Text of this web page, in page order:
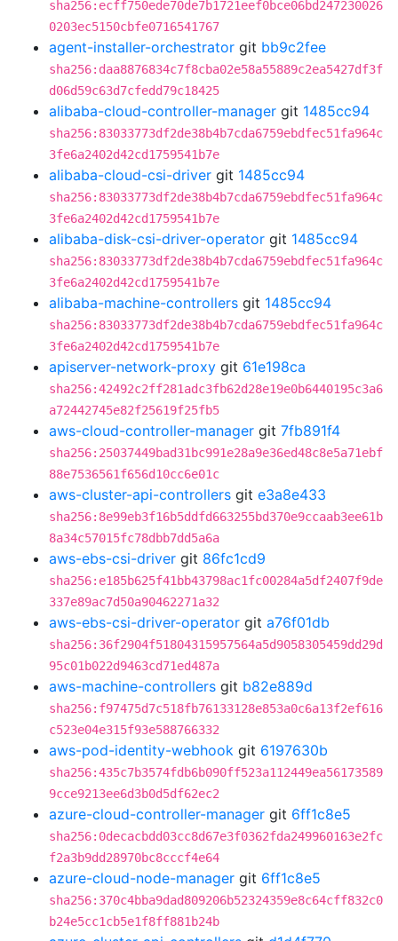
sha256:ecff750ede70de7b1721eef0bce06bd247230026
0203ec5150cbfe0716541767
agent-installer-orchestrator git bb9c2fee
sha256:daa8876834c7f8cba02e58a55889c2ea5427df3f
d06d59c63d7cfedd79c18425
alibaba-cloud-controller-manager git 1485cc94
sha256:83033773df2de38b4b7cda6759ebdfec51fa964c
3fe6a2402d42cd1759541b7e
alibaba-cloud-csi-driver git 1485cc94
sha256:83033773df2de38b4b7cda6759ebdfec51fa964c
3fe6a2402d42cd1759541b7e
alibaba-disk-csi-driver-operator git 1485cc94
sha256:83033773df2de38b4b7cda6759ebdfec51fa964c
3fe6a2402d42cd1759541b7e
alibaba-machine-controllers git 1485cc94
sha256:83033773df2de38b4b7cda6759ebdfec51fa964c
3fe6a2402d42cd1759541b7e
apiserver-network-proxy git 61e198ca
sha256:42492c2ff281adc3fb62d28e19e0b6440195c3a6
a72442745e82f25619f25fb5
aws-cloud-controller-manager git 7fb891f4
sha256:25037449bad31bc991e28a9e36ed48c8e5a71ebf
88e7536561f656d10cc6e01c
aws-cluster-api-controllers git e3a8e433
sha256:8e99eb3f16b5ddfd663255bd370e9ccaab3ee61b
8a34c57015fc78dbb7dd5a6a
aws-ebs-csi-driver git 86fc1cd9
sha256:e185b625f41bb43798ac1fc00284a5df2407f9de
337e89ac7d50a90462271a32
aws-ebs-csi-driver-operator git a76f01db
sha256:36f2904f51804315957564a5d9058305459dd29d
95c01b022d9463cd71ed487a
aws-machine-controllers git b82e889d
sha256:f97475d7c518fb76133128e853a0c6a13f2ef616
c523e04e315f93e588766332
aws-pod-identity-webhook git 6197630b
sha256:435c7b3574fdb6b090ff523a112449ea56173589
9cce9213ee6d3b0d5df62ec2
azure-cloud-controller-manager git 6ff1c8e5
sha256:0decacbdd03cc8d67e3f0362fda249960163e2fc
f2a3b9dd28970bc8cccf4e64
azure-cloud-node-manager git 6ff1c8e5
sha256:370c4bba9dad809206b52324359e8c64cff832c0
b24e5cc1cb5e1f8ff881b24b